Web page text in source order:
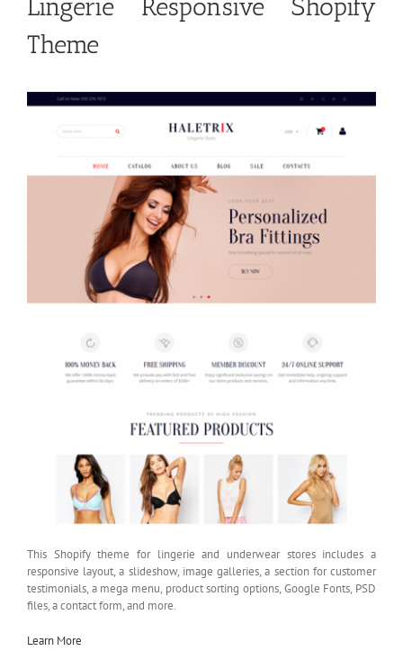
Lingerie Responsive Shopify
Theme
This Shopify theme for lingerie and underwear stores includes a
responsive layout, a slideshow, image galleries, a section for customer
testimonials, a mega menu, product sorting options, Google Fonts, PSD
files, a contact form, and more.
Learn More